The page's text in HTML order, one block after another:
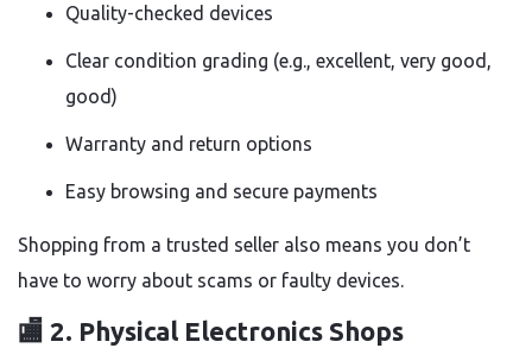
Quality-checked devices
Clear condition grading (e.g., excellent, very good,
good)
Warranty and return options
Easy browsing and secure payments
Shopping from a trusted seller also means you don’t
have to worry about scams or faulty devices.
🏬 2. Physical Electronics Shops